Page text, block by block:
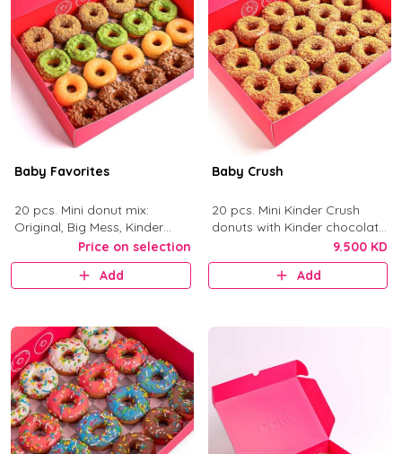
Baby Favorites
20 pcs. Mini donut mix:
Original, Big Mess, Kinder
Crush, and Tough Love.
Price on selection
Add
Baby Crush
20 pcs. Mini Kinder Crush
donuts with Kinder chocolate
and crushed digestive biscuit.
9.500 KD
Add